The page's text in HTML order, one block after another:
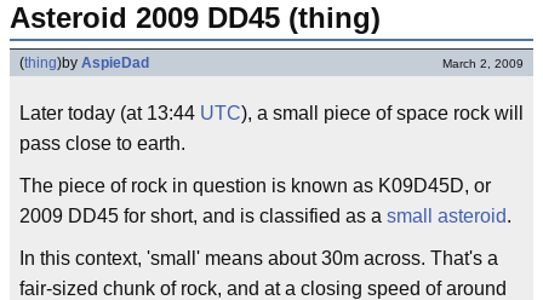
Asteroid 2009 DD45 (thing)
(thing)by AspieDad March 2, 2009
Later today (at 13:44 UTC), a small piece of space rock will
pass close to earth.
The piece of rock in question is known as K09D45D, or
2009 DD45 for short, and is classified as a small asteroid.
In this context, 'small' means about 30m across. That's a
fair-sized chunk of rock, and at a closing speed of around